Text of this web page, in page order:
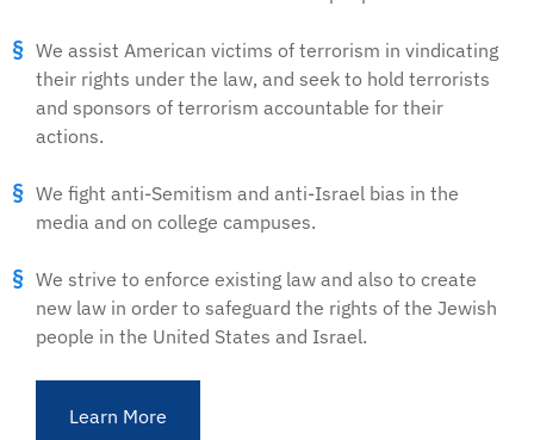
We assist American victims of terrorism in vindicating
their rights under the law, and seek to hold terrorists
and sponsors of terrorism accountable for their
actions.
We fight anti-Semitism and anti-Israel bias in the
media and on college campuses.
We strive to enforce existing law and also to create
new law in order to safeguard the rights of the Jewish
people in the United States and Israel.
Learn More